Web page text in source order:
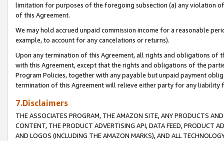
limitation for purposes of the foregoing subsection (a) any violation
of this Agreement.
We may hold accrued unpaid commission income for a reasonable
example, to account for any cancelations or returns).
Upon any termination of this Agreement, all rights and obligations of
with this Agreement, except that the rights and obligations of the
Program Policies, together with any payable but unpaid payment
termination of this Agreement will relieve either party for any liability
7.Disclaimers
THE ASSOCIATES PROGRAM, THE AMAZON SITE, ANY PRODUCTS
CONTENT, THE PRODUCT ADVERTISING API, DATA FEED, PRODUCT
AND LOGOS (INCLUDING THE AMAZON MARKS), AND ALL